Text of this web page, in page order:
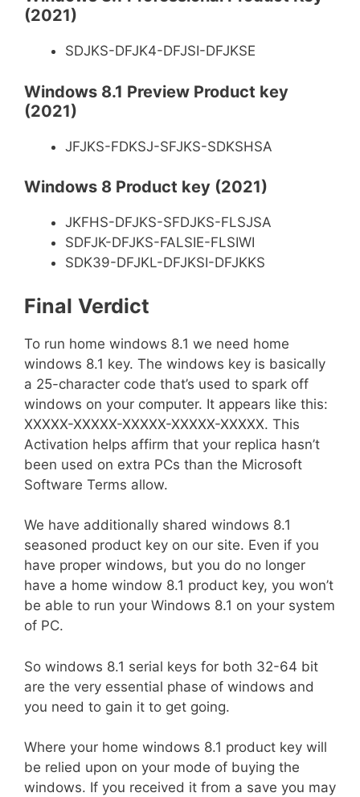
(2021)
SDJKS-DFJK4-DFJSI-DFJKSE
Windows 8.1 Preview Product key
(2021)
JFJKS-FDKSJ-SFJKS-SDKSHSA
Windows 8 Product key (2021)
JKFHS-DFJKS-SFDJKS-FLSJSA
SDFJK-DFJKS-FALSIE-FLSIWI
SDK39-DFJKL-DFJKSI-DFJKKS
Final Verdict
To run home windows 8.1 we need home
windows 8.1 key. The windows key is basically
a 25-character code that’s used to spark off
windows on your computer. It appears like this:
XXXXX-XXXXX-XXXXX-XXXXX-XXXXX. This
Activation helps affirm that your replica hasn’t
been used on extra PCs than the Microsoft
Software Terms allow.
We have additionally shared windows 8.1
seasoned product key on our site. Even if you
have proper windows, but you do no longer
have a home window 8.1 product key, you won’t
be able to run your Windows 8.1 on your system
of PC.
So windows 8.1 serial keys for both 32-64 bit
are the very essential phase of windows and
you need to gain it to get going.
Where your home windows 8.1 product key will
be relied upon on your mode of buying the
windows. If you received it from a save you may